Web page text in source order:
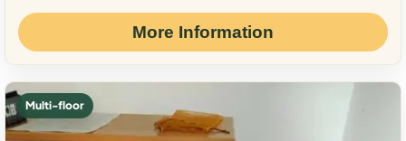
More Information
Multi-floor